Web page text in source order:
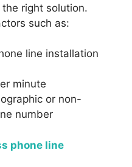
right solution.
such as:
line installation
minute
or non-
number
phone line